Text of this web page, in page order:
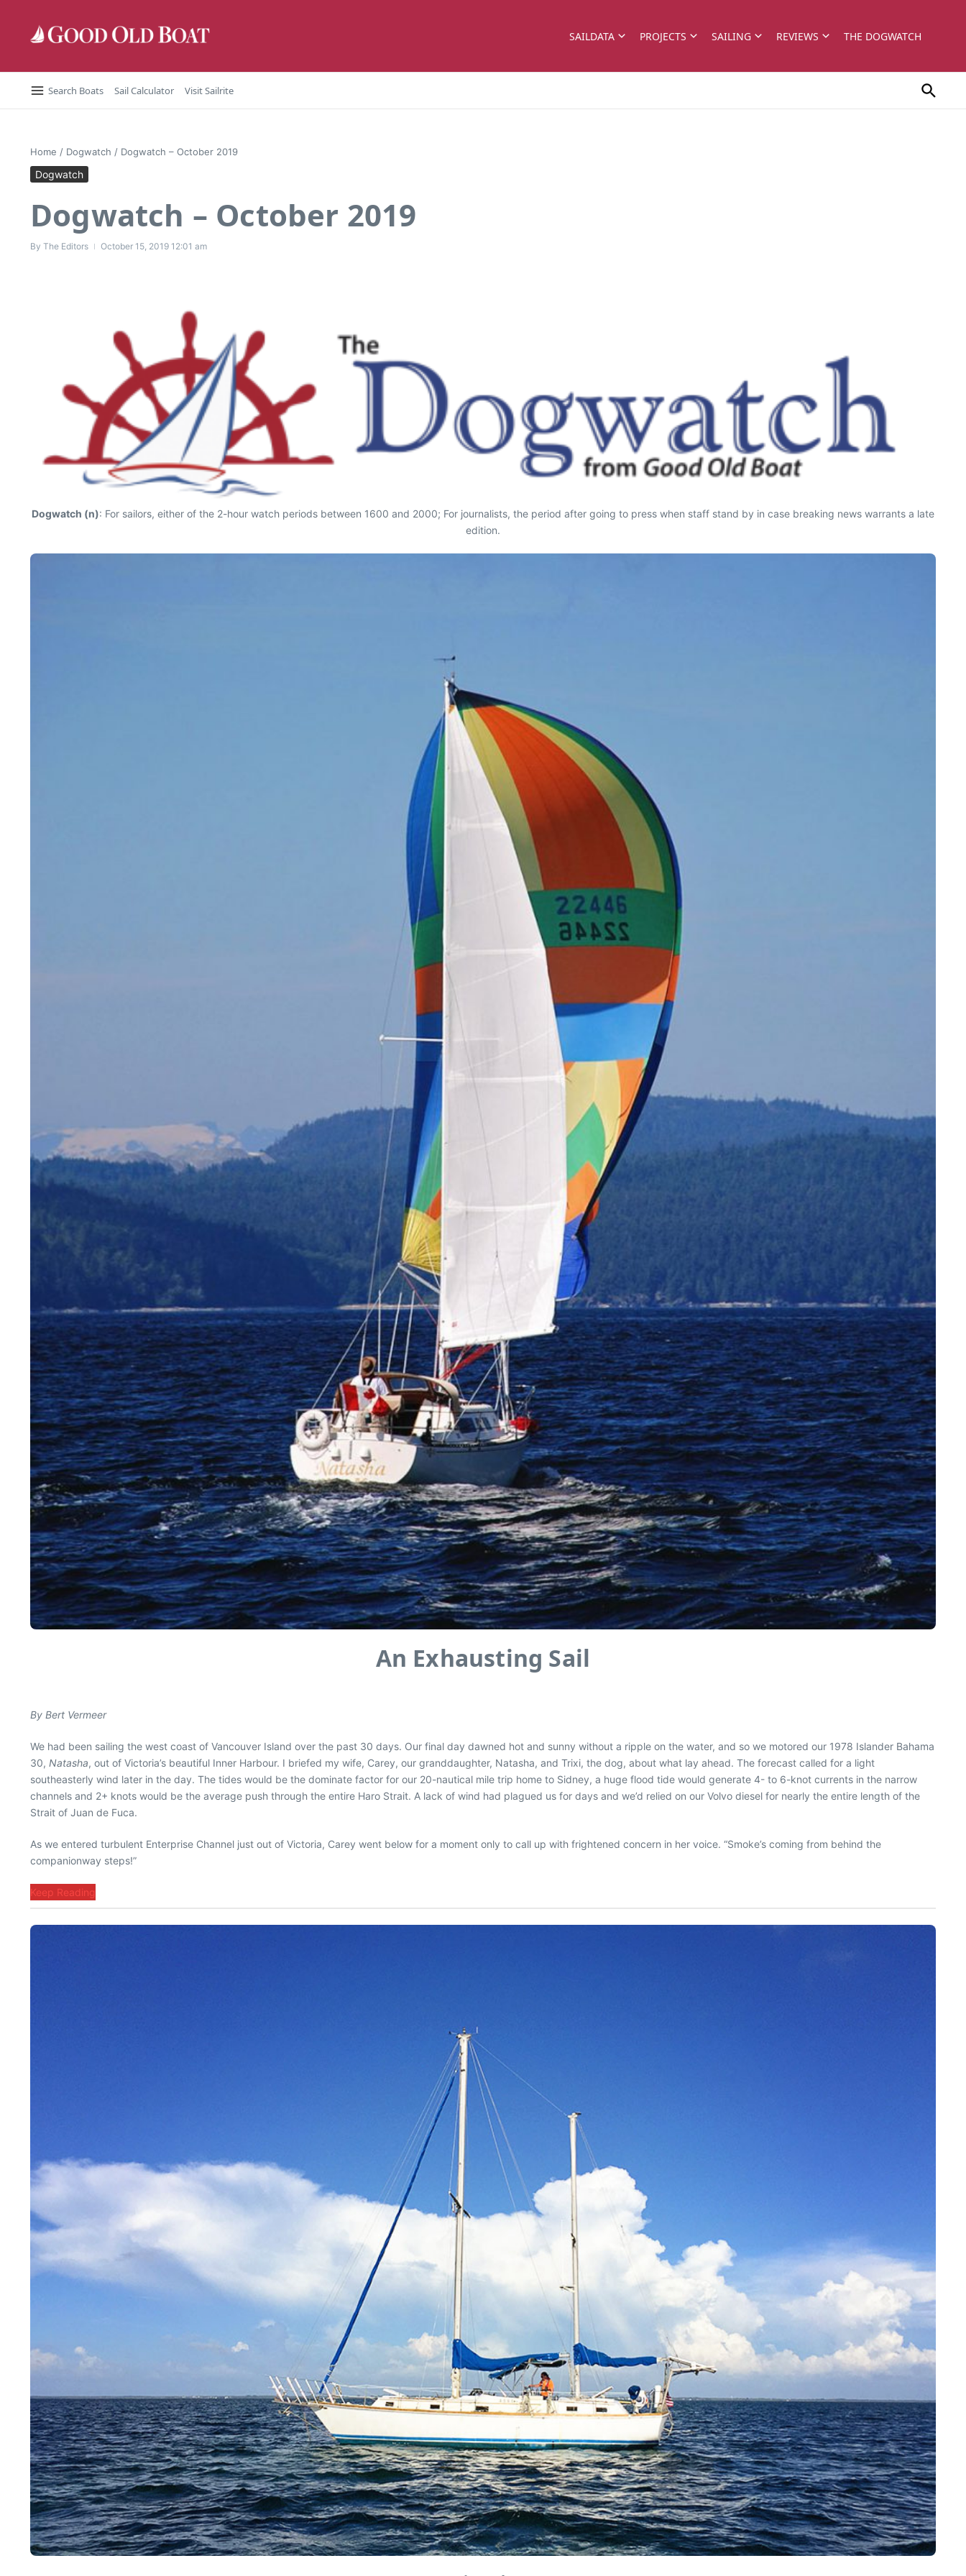
SAILDATA PROJECTS SAILING REVIEWS THE DOGWATCH
Search Boats Sail Calculator Visit Sailrite
Home / Dogwatch / Dogwatch – October 2019
Dogwatch
Dogwatch – October 2019
By The Editors October 15, 2019 12:01 am
Dogwatch (n): For sailors, either of the 2-hour watch periods between 1600 and 2000; For journalists, the period after going to press when staff stand by in case breaking news warrants a late
edition.
An Exhausting Sail
By Bert Vermeer
We had been sailing the west coast of Vancouver Island over the past 30 days. Our final day dawned hot and sunny without a ripple on the water, and so we motored our 1978 Islander Bahama
30, Natasha, out of Victoria’s beautiful Inner Harbour. I briefed my wife, Carey, our granddaughter, Natasha, and Trixi, the dog, about what lay ahead. The forecast called for a light
southeasterly wind later in the day. The tides would be the dominate factor for our 20-nautical mile trip home to Sidney, a huge flood tide would generate 4- to 6-knot currents in the narrow
channels and 2+ knots would be the average push through the entire Haro Strait. A lack of wind had plagued us for days and we’d relied on our Volvo diesel for nearly the entire length of the
Strait of Juan de Fuca.
As we entered turbulent Enterprise Channel just out of Victoria, Carey went below for a moment only to call up with frightened concern in her voice. “Smoke’s coming from behind the
companionway steps!”
Keep Reading